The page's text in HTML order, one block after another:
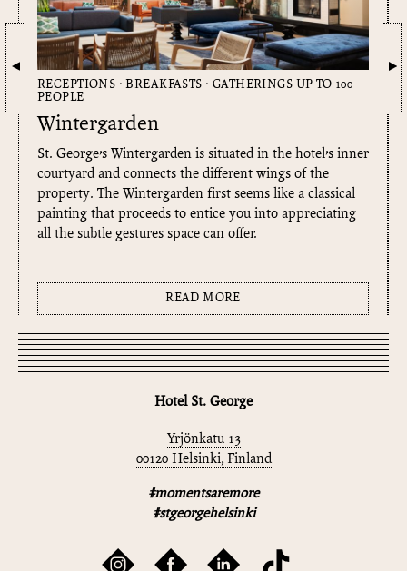
RECEPTIONS · BREAKFASTS · GATHERINGS UP TO 100
PEOPLE
Wintergarden
St. George’s Wintergarden is situated in the hotel’s inner
courtyard and connects the different wings of the
property. The Wintergarden first seems like a classical
painting that proceeds to entice you into appreciating
all the subtle gestures space can offer.
READ MORE
Hotel St. George
Yrjönkatu 13
00120 Helsinki, Finland
#momentsaremore
#stgeorgehelsinki